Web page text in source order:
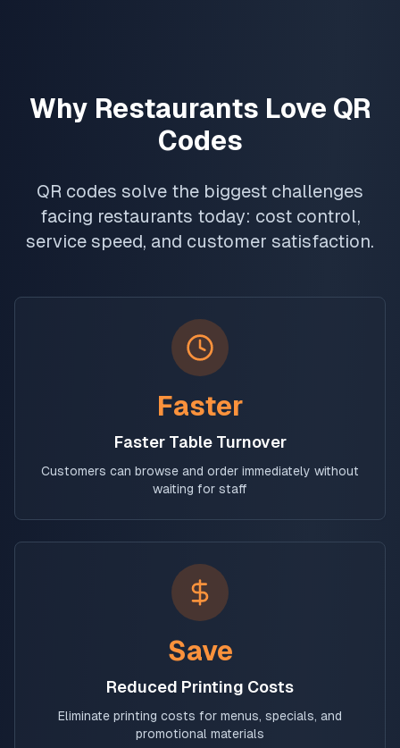
Why Restaurants Love QR
Codes
QR codes solve the biggest challenges
facing restaurants today: cost control,
service speed, and customer satisfaction.
Faster
Faster Table Turnover
Customers can browse and order immediately without
waiting for staff
Save
Reduced Printing Costs
Eliminate printing costs for menus, specials, and
promotional materials